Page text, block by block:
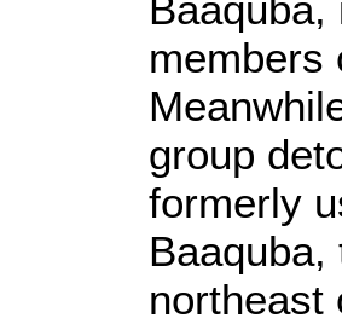
members
group
formerly
northeast